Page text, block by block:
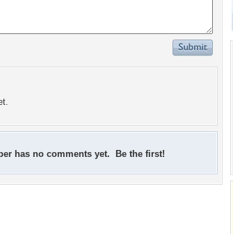
has no comments yet. Be the first!